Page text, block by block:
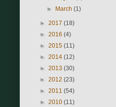
► March(1)
► 2017 (18)
► 2016 (4)
► 2015 (11)
► 2014 (12)
► 2013 (30)
► 2012 (23)
► 2011 (54)
► 2010 (11)